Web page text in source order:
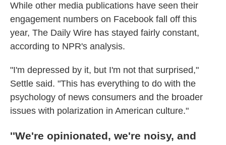
While other media publications have seen their
engagement numbers on Facebook fall off this
year, The Daily Wire has stayed fairly constant,
according to NPR's analysis.
"I'm depressed by it, but I'm not that surprised,"
Settle said. "This has everything to do with the
psychology of news consumers and the broader
issues with polarization in American culture."
''We're opinionated, we're noisy, and